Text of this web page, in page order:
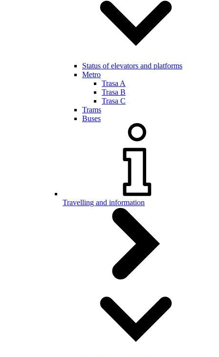
Status of elevators and platforms
Metro
Trasa A
Trasa B
Trasa C
Trams
Buses
Travelling and information